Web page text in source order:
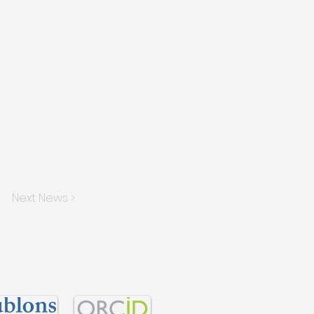
Next News >